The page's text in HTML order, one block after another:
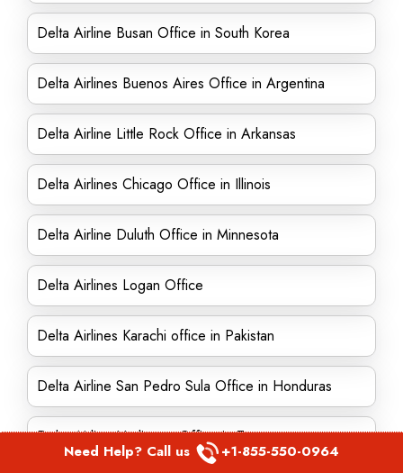
Delta Airline Busan Office in South Korea
Delta Airlines Buenos Aires Office in Argentina
Delta Airline Little Rock Office in Arkansas
Delta Airlines Chicago Office in Illinois
Delta Airline Duluth Office in Minnesota
Delta Airlines Logan Office
Delta Airlines Karachi office in Pakistan
Delta Airline San Pedro Sula Office in Honduras
Delta Airline Harlingen Office in Texas
Need Help? Call us +1-855-550-0964